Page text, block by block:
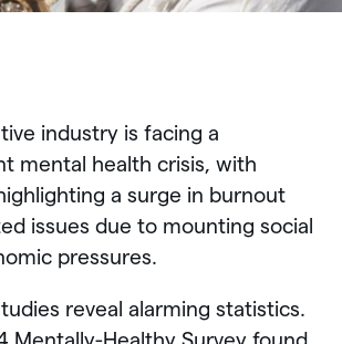
industry is facing a
mental health crisis, with
a surge in burnout
issues due to mounting social
pressures.
reveal alarming statistics.